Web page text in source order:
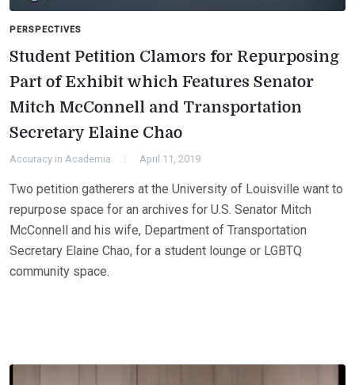
PERSPECTIVES
Student Petition Clamors for Repurposing
Part of Exhibit which Features Senator
Mitch McConnell and Transportation
Secretary Elaine Chao
Accuracy in Academia April 11, 2019
Two petition gatherers at the University of Louisville want to
repurpose space for an archives for U.S. Senator Mitch
McConnell and his wife, Department of Transportation
Secretary Elaine Chao, for a student lounge or LGBTQ
community space.